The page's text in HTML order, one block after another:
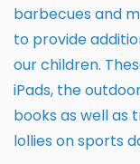
barbecues and
to provide
our children.
iPads, the
books as well as
lollies on sports